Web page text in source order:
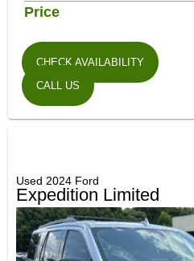
Price
CHECK AVAILABILITY
CALL US
Used 2024 Ford
Expedition Limited